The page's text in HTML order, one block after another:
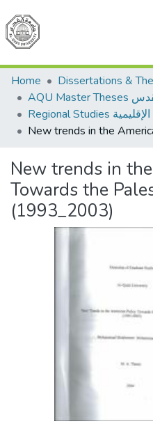
All of
Home
New trends in
Towards the
(1993_2003)